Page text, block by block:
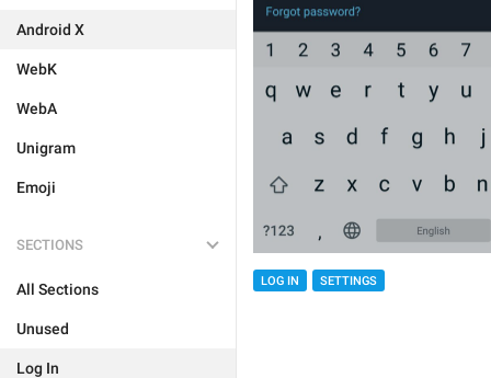
Android X
WebK
WebA
Unigram
Emoji
SECTIONS
All Sections
Unused
Log In
LOG IN SETTINGS